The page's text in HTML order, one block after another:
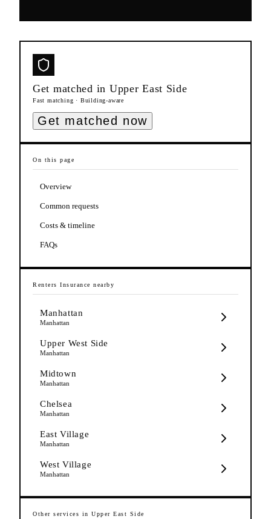
Get matched in Upper East Side
Fast matching · Building-aware
Get matched now
On this page
Overview
Common requests
Costs & timeline
FAQs
Renters Insurance nearby
Manhattan
Manhattan
Upper West Side
Manhattan
Midtown
Manhattan
Chelsea
Manhattan
East Village
Manhattan
West Village
Manhattan
Other services in Upper East Side